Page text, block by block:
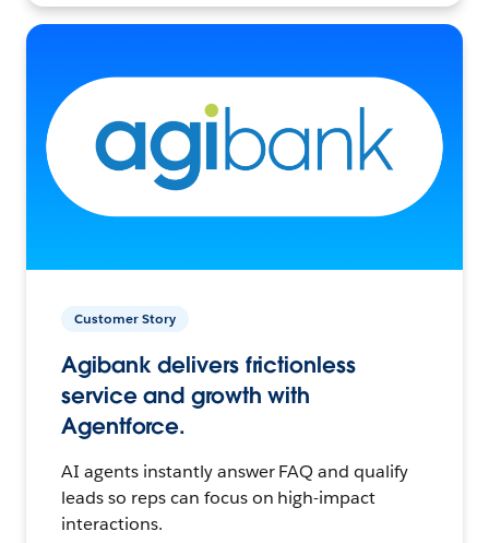
Customer Story
Agibank delivers frictionless
service and growth with
Agentforce.
AI agents instantly answer FAQ and qualify
leads so reps can focus on high-impact
interactions.